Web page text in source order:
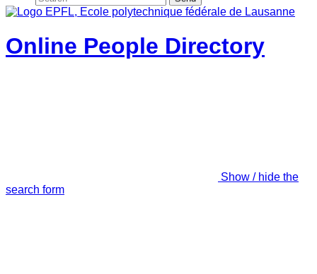
Online People Directory
Show / hide the
search form